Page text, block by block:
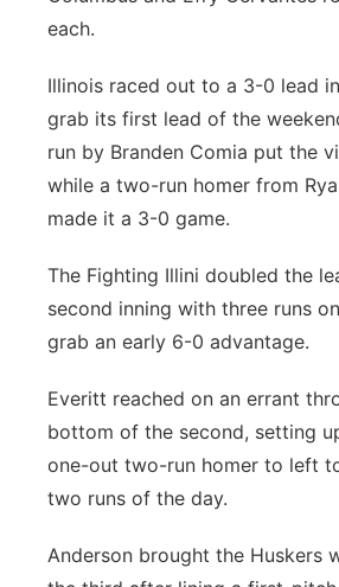
each.
Illinois raced out to a 3-0 lead
grab its first lead of the
run by Branden Comia put the
while a two-run homer from
made it a 3-0 game.
The Fighting Illini doubled the
second inning with three runs
grab an early 6-0 advantage.
Everitt reached on an errant
bottom of the second, setting
one-out two-run homer to left
two runs of the day.
Anderson brought the Huskers